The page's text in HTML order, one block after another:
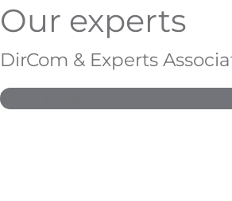
Our experts
DirCom & Experts
LET'S TALK